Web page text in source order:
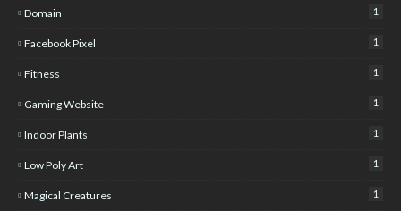
Domain 1
Facebook Pixel 1
Fitness 1
Gaming Website 1
Indoor Plants 1
Low Poly Art 1
Magical Creatures 1